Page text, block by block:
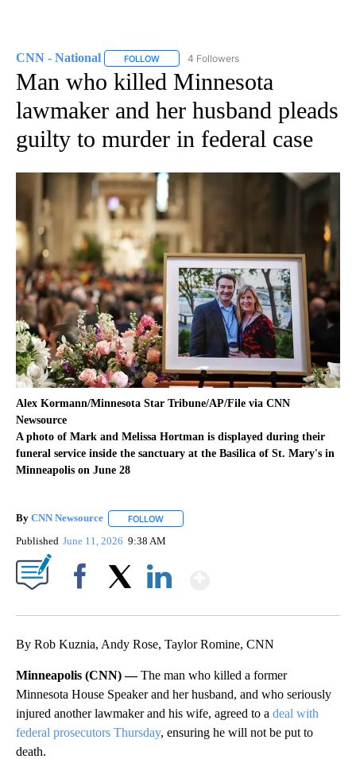
CNN - National FOLLOW FOLLOW "CNN - NATIONAL" TO RECEIVE
4 Followers
Man who killed Minnesota
lawmaker and her husband pleads
guilty to murder in federal case
Alex Kormann/Minnesota Star Tribune/AP/File via CNN
Newsource
A photo of Mark and Melissa Hortman is displayed during their
funeral service inside the sanctuary at the Basilica of St. Mary's in
Minneapolis on June 28
By CNN Newsource FOLLOW
Published June 11, 2026 9:38 AM
By Rob Kuznia, Andy Rose, Taylor Romine, CNN
Minneapolis (CNN) —The man who killed a former
Minnesota House Speaker and her husband, and who seriously
injured another lawmaker and his wife, agreed to a deal with
federal prosecutors Thursday, ensuring he will not be put to
death.